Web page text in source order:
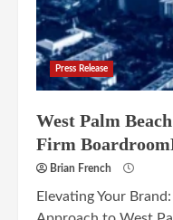
Press Release
West Palm
Firm
Brian French
Elevating Your